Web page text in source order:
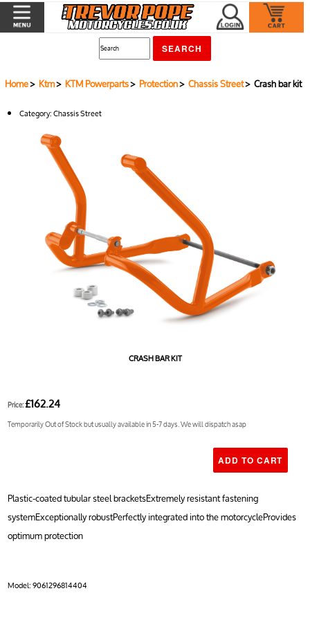
Home> Ktm> KTM Powerparts> Protection>Chassis Street> Crash bar kit
Category:Chassis Street
CRASH BAR KIT
Price:£162.24
Temporarily Out of Stock but usually available in 5-7 days. We will dispatch asap
Plastic-coated tubular steel bracketsExtremely resistant fastening
systemExceptionally robustPerfectly integrated into the motorcycleProvides
optimum protection
Model:9061296814404